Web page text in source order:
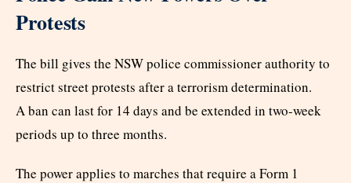
Protests
The bill gives the NSW police commissioner authority to
restrict street protests after a terrorism determination.
A ban can last for 14 days and be extended in two-week
periods up to three months.
The power applies to marches that require a Form 1